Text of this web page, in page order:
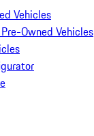
Vehicles
Owned Vehicles